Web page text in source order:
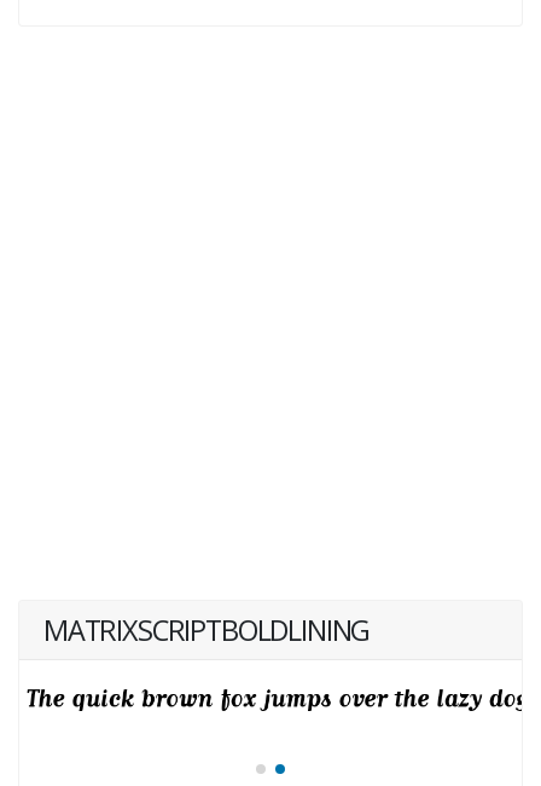
MATRIXSCRIPTBOLDLINING